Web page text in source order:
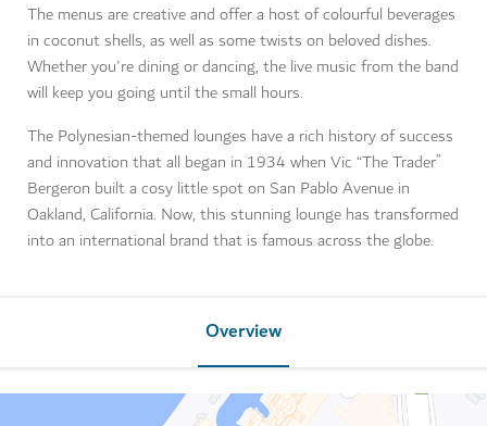
The menus are creative and offer a host of colourful beverages
in coconut shells, as well as some twists on beloved dishes.
Whether you're dining or dancing, the live music from the band
will keep you going until the small hours.
The Polynesian-themed lounges have a rich history of success
and innovation that all began in 1934 when Vic “The Trader”
Bergeron built a cosy little spot on San Pablo Avenue in
Oakland, California. Now, this stunning lounge has transformed
into an international brand that is famous across the globe.
Overview